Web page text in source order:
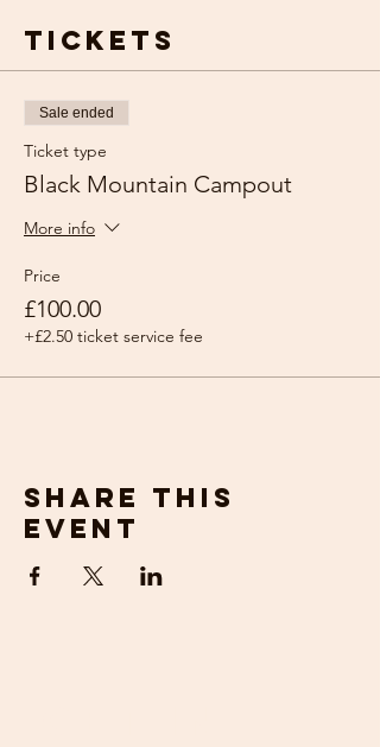
Expedition kit can be hired for a small
charge.
Cost - £100 per person
Expedtion Dates:
9th/10th June 2024
Tickets
Sale ended
Ticket type
Black Mountain Campout
More info
Price
£100.00
+£2.50 ticket service fee
Share this
event